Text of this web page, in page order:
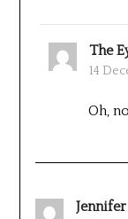
The
14
Oh,